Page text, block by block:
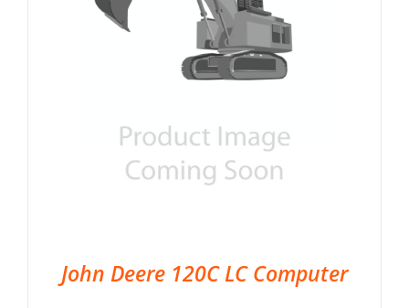
John Deere 120C LC Computer